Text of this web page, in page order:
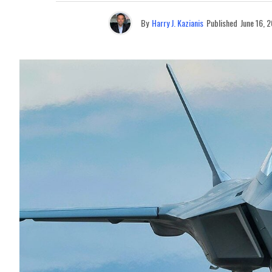
By Harry J. Kazianis Published June 16,